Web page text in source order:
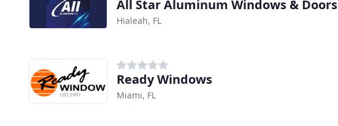
All Star Aluminum Windows & Doors
Hialeah, FL
Ready Windows
Miami, FL